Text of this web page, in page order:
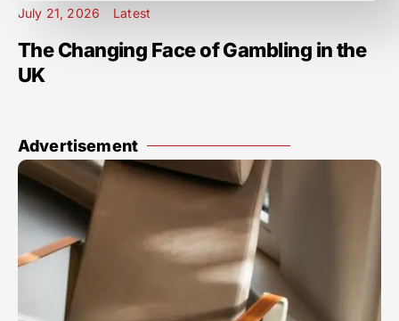
July 21, 2026 Latest
The Changing Face of Gambling in the
UK
Advertisement